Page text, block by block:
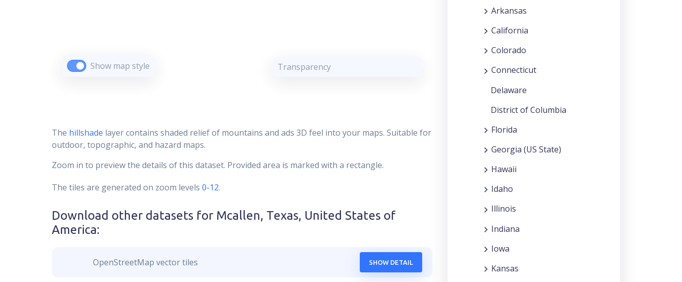
Show map style Transparency
The hillshade layer contains shaded relief of mountains and ads 3D feel into your maps. Suitable for
outdoor, topographic, and hazard maps.
Zoom in to preview the details of this dataset. Provided area is marked with a rectangle.
The tiles are generated on zoom levels 0-12.
Download other datasets for Mcallen, Texas, United States of
America:
OpenStreetMap vector tiles SHOW DETAIL
Arkansas
California
Colorado
Connecticut
Delaware
District of Columbia
Florida
Georgia (US State)
Hawaii
Idaho
Illinois
Indiana
Iowa
Kansas